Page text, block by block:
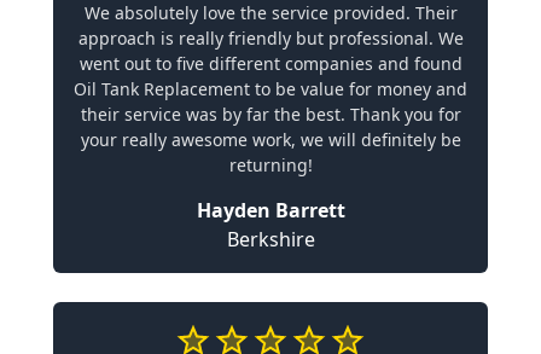
We absolutely love the service provided. Their
approach is really friendly but professional. We
went out to five different companies and found
Oil Tank Replacement to be value for money and
their service was by far the best. Thank you for
your really awesome work, we will definitely be
returning!
Hayden Barrett
Berkshire